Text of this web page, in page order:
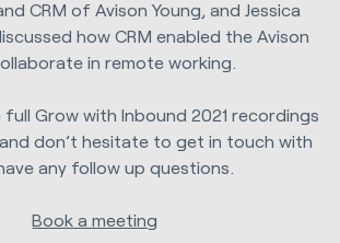
CRM of Avison Young, and Jessica
how CRM enabled the Avison
in remote working.
full Grow with Inbound 2021 recordings
don’t hesitate to get in touch with
any follow up questions.
Book a meeting